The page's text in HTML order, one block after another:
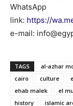
WhatsApp
link: https://
e-mail:
TAGS al-azhar
cairo
culture
ehab malek
el
history
islamic